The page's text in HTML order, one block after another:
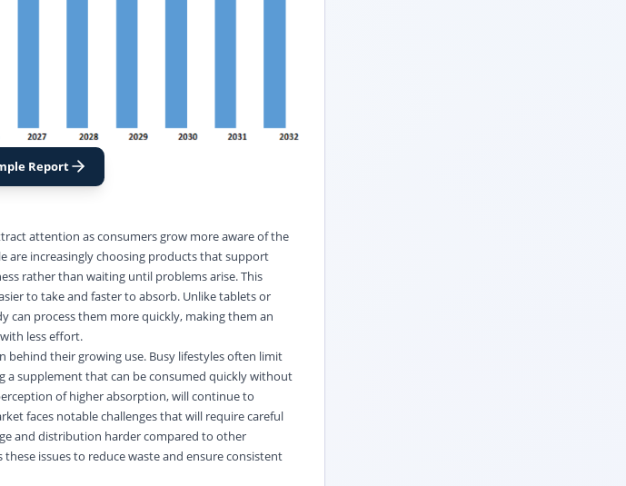
Report
attention as consumers grow more aware of the
are increasingly choosing products that support
rather than waiting until problems arise. This
to take and faster to absorb. Unlike tablets or
can process them more quickly, making them an
less effort.
behind their growing use. Busy lifestyles often limit
a supplement that can be consumed quickly without
of higher absorption, will continue to
faces notable challenges that will require careful
and distribution harder compared to other
issues to reduce waste and ensure consistent